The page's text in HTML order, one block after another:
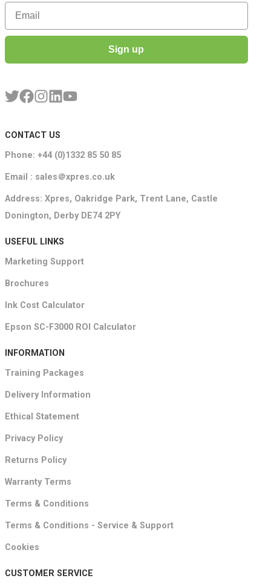
Email
Sign up
CONTACT US
Phone: +44 (0)1332 85 50 85
Email : sales＠xpres.co.uk
Address: Xpres, Oakridge Park, Trent Lane, Castle
Donington, Derby DE74 2PY
USEFUL LINKS
Marketing Support
Brochures
Ink Cost Calculator
Epson SC-F3000 ROI Calculator
INFORMATION
Training Packages
Delivery Information
Ethical Statement
Privacy Policy
Returns Policy
Warranty Terms
Terms & Conditions
Terms & Conditions - Service & Support
Cookies
CUSTOMER SERVICE